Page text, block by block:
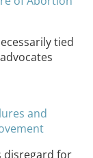
tied
and
disregard for